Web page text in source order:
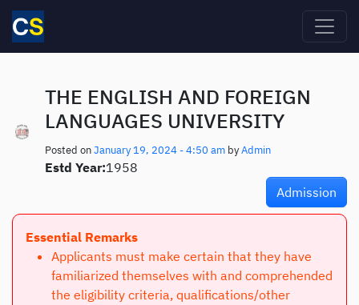
Skip to main content
THE ENGLISH AND FOREIGN
LANGUAGES UNIVERSITY
Posted onJanuary 19, 2024 - 4:50 am byAdmin
Estd Year:1958
Admission
Essential Remarks
Applicants must make certain that they have
familiarized themselves with and comprehended
the eligibility criteria, qualifications/other